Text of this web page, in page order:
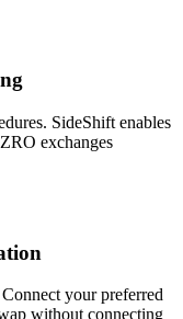
SideShift enables
exchanges
your preferred
without connecting